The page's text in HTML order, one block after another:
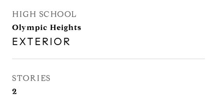
HIGH SCHOOL
Olympic Heights
EXTERIOR
STORIES
2